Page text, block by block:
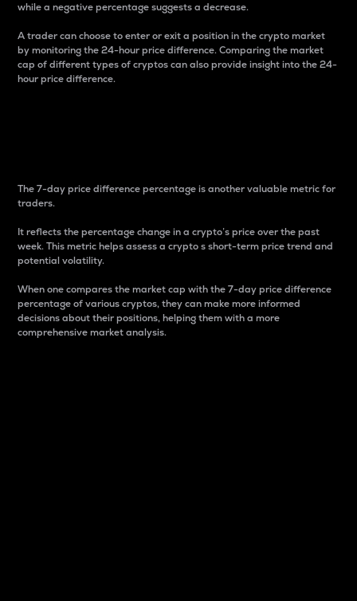
while a negative percentage suggests a decrease.
A trader can choose to enter or exit a position in the crypto market
by monitoring the 24-hour price difference. Comparing the market
cap of different types of cryptos can also provide insight into the 24-
hour price difference.
The 7-day price difference percentage is another valuable metric for
traders.
It reflects the percentage change in a crypto’s price over the past
week. This metric helps assess a crypto s short-term price trend and
potential volatility.
When one compares the market cap with the 7-day price difference
percentage of various cryptos, they can make more informed
decisions about their positions, helping them with a more
comprehensive market analysis.